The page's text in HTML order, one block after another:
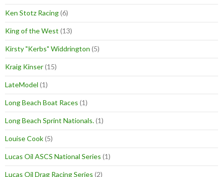
Ken Stotz Racing(6)
King of the West (13)
Kirsty "Kerbs" Widdrington (5)
Kraig Kinser(15)
LateModel (1)
Long Beach Boat Races (1)
Long Beach Sprint Nationals.(1)
Louise Cook(5)
Lucas Oil ASCS National Series (1)
Lucas Oil Drag Racing Series (2)